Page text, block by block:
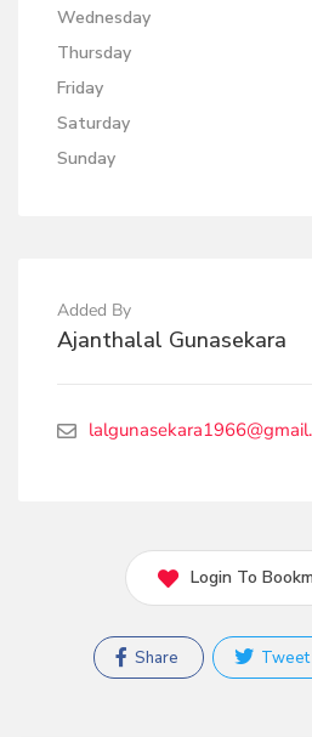
Wednesday
Thursday
Friday
Saturday
Sunday
Added By
Ajanthalal Gunasekara
Login To
Share Tweet